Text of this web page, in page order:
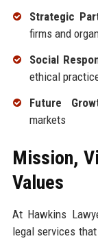
Strategic
firms and
Social
ethical
Future
markets
Mission,
Values
At Hawkins
legal services